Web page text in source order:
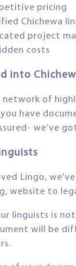
pricing
Chichewa
project
costs
into
network of
have
we’ve
Lingo,
website to
linguists is
will be